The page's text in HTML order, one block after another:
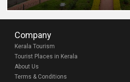
Company
Kerala Tourism
Tourist Places in Kerala
About Us
Terms & Conditions